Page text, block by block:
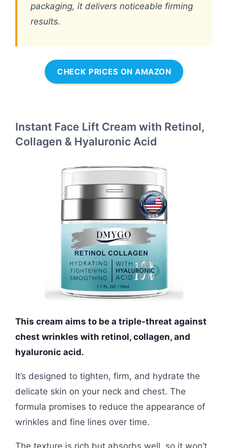
packaging, it delivers noticeable firming
results.
CHECK PRICES ON AMAZON
Instant Face Lift Cream with Retinol,
Collagen & Hyaluronic Acid
This cream aims to be a triple-threat against
chest wrinkles with retinol, collagen, and
hyaluronic acid.
It’s designed to tighten, firm, and hydrate the
delicate skin on your neck and chest. The
formula promises to reduce the appearance of
wrinkles and fine lines over time.